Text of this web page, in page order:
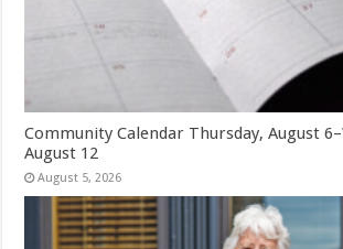
Community Calendar Thursday, August
August 12
August 5, 2026